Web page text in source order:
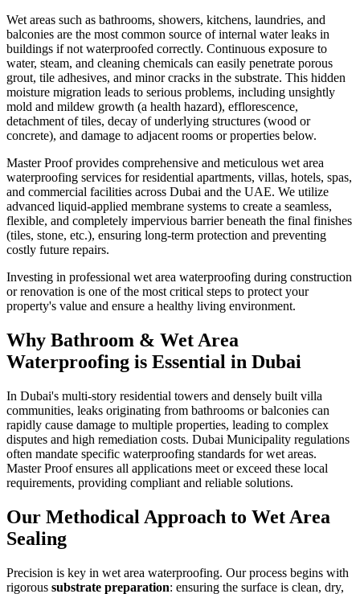
Wet areas such as bathrooms, showers, kitchens, laundries, and
balconies are the most common source of internal water leaks in
buildings if not waterproofed correctly. Continuous exposure to
water, steam, and cleaning chemicals can easily penetrate porous
grout, tile adhesives, and minor cracks in the substrate. This hidden
moisture migration leads to serious problems, including unsightly
mold and mildew growth (a health hazard), efflorescence,
detachment of tiles, decay of underlying structures (wood or
concrete), and damage to adjacent rooms or properties below.
Master Proof provides comprehensive and meticulous wet area
waterproofing services for residential apartments, villas, hotels, spas,
and commercial facilities across Dubai and the UAE. We utilize
advanced liquid-applied membrane systems to create a seamless,
flexible, and completely impervious barrier beneath the final finishes
(tiles, stone, etc.), ensuring long-term protection and preventing
costly future repairs.
Investing in professional wet area waterproofing during construction
or renovation is one of the most critical steps to protect your
property's value and ensure a healthy living environment.
Why Bathroom & Wet Area
Waterproofing is Essential in Dubai
In Dubai's multi-story residential towers and densely built villa
communities, leaks originating from bathrooms or balconies can
rapidly cause damage to multiple properties, leading to complex
disputes and high remediation costs. Dubai Municipality regulations
often mandate specific waterproofing standards for wet areas.
Master Proof ensures all applications meet or exceed these local
requirements, providing compliant and reliable solutions.
Our Methodical Approach to Wet Area
Sealing
Precision is key in wet area waterproofing. Our process begins with
rigorous substrate preparation: ensuring the surface is clean, dry,